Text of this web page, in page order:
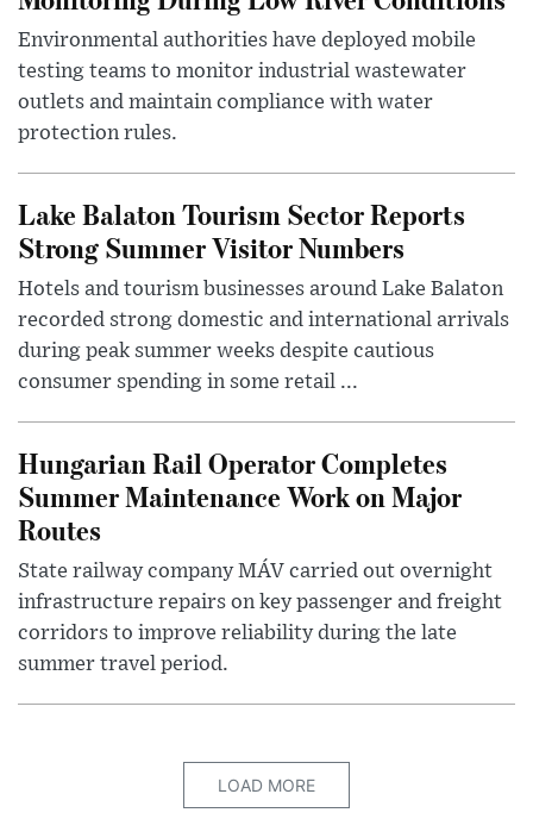
Environmental authorities have deployed mobile
testing teams to monitor industrial wastewater
outlets and maintain compliance with water
protection rules.
Lake Balaton Tourism Sector Reports
Strong Summer Visitor Numbers
Hotels and tourism businesses around Lake Balaton
recorded strong domestic and international arrivals
during peak summer weeks despite cautious
consumer spending in some retail ...
Hungarian Rail Operator Completes
Summer Maintenance Work on Major
Routes
State railway company MÁV carried out overnight
infrastructure repairs on key passenger and freight
corridors to improve reliability during the late
summer travel period.
LOAD MORE